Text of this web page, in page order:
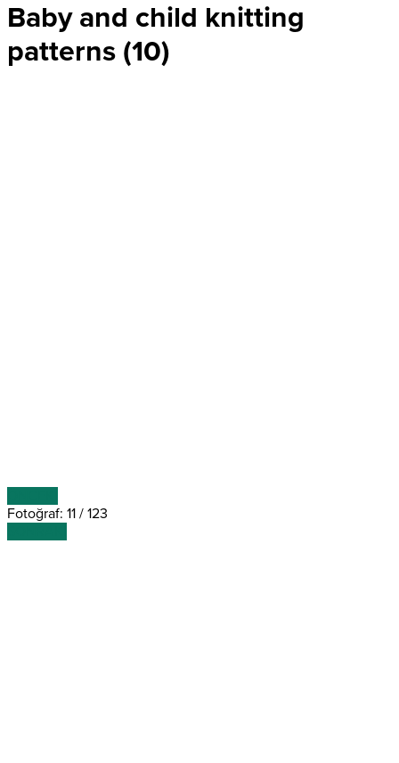
Baby and child knitting
patterns (10)
Fotoğraf: 11 / 123